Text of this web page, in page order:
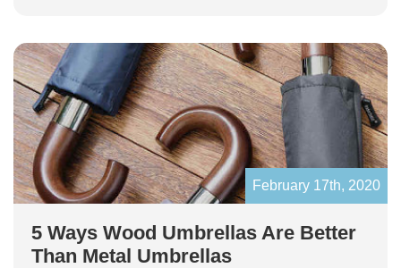
February 17th, 2020
5 Ways Wood Umbrellas Are Better
Than Metal Umbrellas